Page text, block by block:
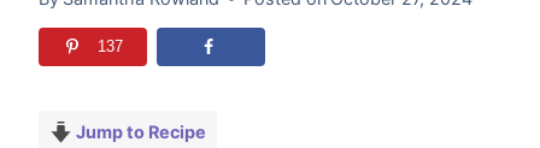
137
Jump to Recipe